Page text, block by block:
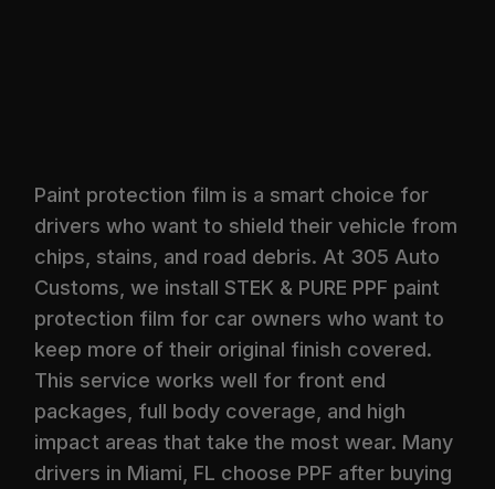
Paint protection film is a smart choice for
drivers who want to shield their vehicle from
chips, stains, and road debris. At 305 Auto
Customs, we install STEK & PURE PPF paint
protection film for car owners who want to
keep more of their original finish covered.
This service works well for front end
packages, full body coverage, and high
impact areas that take the most wear. Many
drivers in Miami, FL choose PPF after buying